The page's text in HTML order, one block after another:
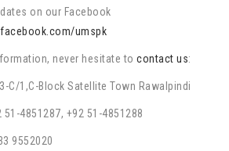
on our Facebook
umspk
never hesitate to contact us:
C/1,C-Block Satellite Town Rawalpindi
51-4851287, +92 51-4851288
9552020